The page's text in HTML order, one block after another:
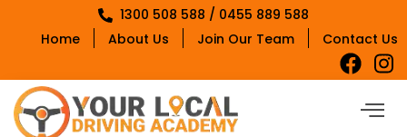
1300 508 588 / 0455 889 588
Home
About Us Join Our Team Contact Us